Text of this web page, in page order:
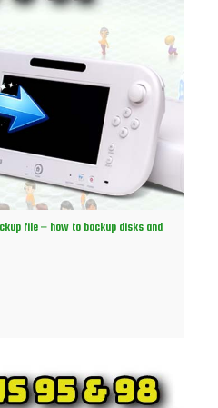
file – how to backup disks and